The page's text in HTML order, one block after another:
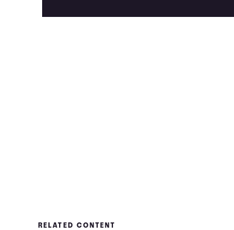
RELATED CONTENT